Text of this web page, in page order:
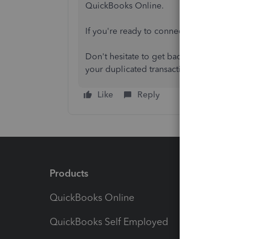
QuickBooks Online.
If you're ready to connect your bank and
Don't hesitate to get back into the Community
your duplicated transaction. We'll be glad to
Like Reply
Products
QuickBooks Online
QuickBooks Self Employed